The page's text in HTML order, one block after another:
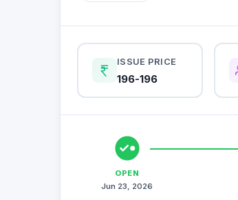
ISSUE PRICE
196-196
OPEN
Jun 23, 2026